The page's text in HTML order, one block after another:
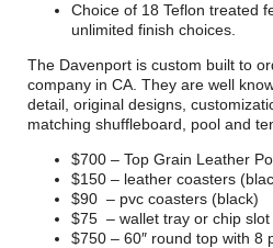
Choice of 18 Teflon treated
unlimited finish choices.
The Davenport is custom built to
company in CA. They are well
detail, original designs,
matching shuffleboard, pool and
$700 – Top Grain Leather
$150 – leather coasters
$90 – pvc coasters (black)
$75 – wallet tray or chip slot
$750 – 60″ round top with 8